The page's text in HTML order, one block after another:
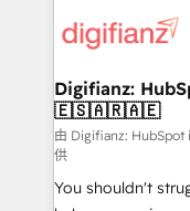
more people - Get the most out of your HubSpot
investment
supercharge revenue
Transformation /
Sales Consulting •
makes us different? 🚀 Top 0.5% of global
agencies ⚙️ The strongest technical ability and
integration capabilities 💼
Digifianz:
🇪🇸🇦🇷🇦🇪
由 Digifianz:
供
You shouldn't